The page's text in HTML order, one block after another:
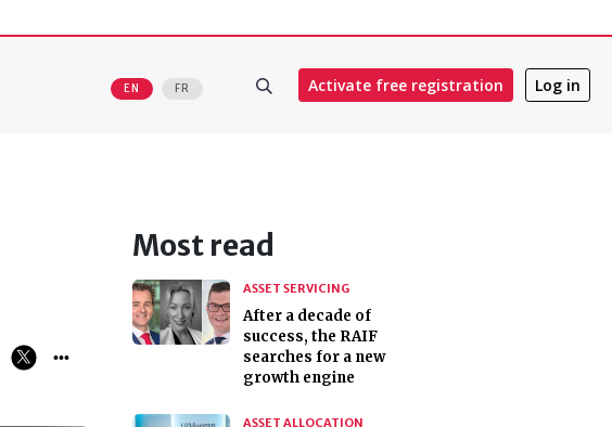
EN FR Activate free registration Log in
Most read
ASSET SERVICING
After a decade of
success, the RAIF
searches for a new
growth engine
ASSET ALLOCATION